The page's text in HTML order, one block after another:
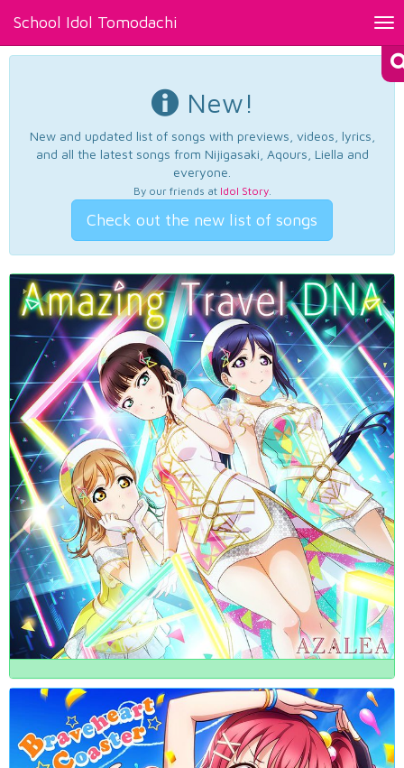
School Idol Tomodachi
New!
New and updated list of songs with previews, videos, lyrics,
and all the latest songs from Nijigasaki, Aqours, Liella and
everyone.
By our friends at Idol Story.
Check out the new list of songs